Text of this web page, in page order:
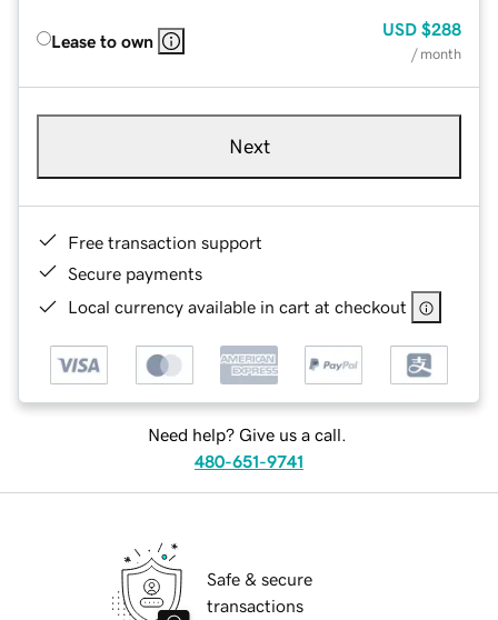
Lease to own
USD $288
/ month
Next
Free transaction support
Secure payments
Local currency available in cart at checkout
Need help? Give us a call.
480-651-9741
Safe & secure
transactions